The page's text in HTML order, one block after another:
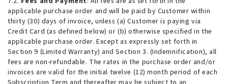
applicable purchase order and will be paid by Customer within
thirty (30) days of invoice, unless (a) Customer is paying via
Credit Card (as defined below) or (b) otherwise specified in the
applicable purchase order. Except as expressly set forth in
Section 9 (Limited Warranty) and Section 3. (Indemnification), all
fees are non-refundable. The rates in the purchase order and/or
invoices are valid for the initial twelve (12) month period of each